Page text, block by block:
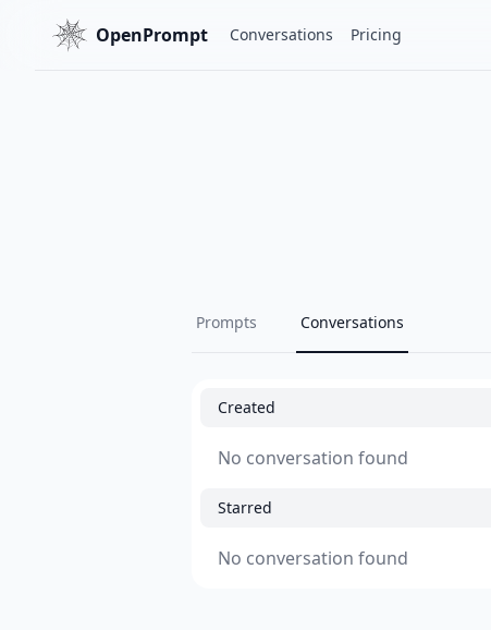
OpenPrompt Conversations Pricing
Prompts Conversations
Created
No conversation found
Starred
No conversation found